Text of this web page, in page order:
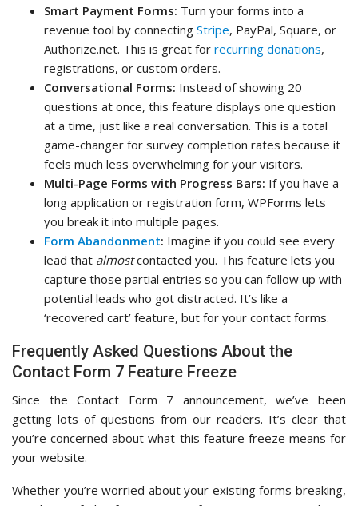
Smart Payment Forms: Turn your forms into a
revenue tool by connecting Stripe, PayPal, Square, or
Authorize.net. This is great for recurring donations,
registrations, or custom orders.
Conversational Forms: Instead of showing 20
questions at once, this feature displays one question
at a time, just like a real conversation. This is a total
game-changer for survey completion rates because it
feels much less overwhelming for your visitors.
Multi-Page Forms with Progress Bars: If you have a
long application or registration form, WPForms lets
you break it into multiple pages.
Form Abandonment: Imagine if you could see every
lead that almostcontacted you. This feature lets you
capture those partial entries so you can follow up with
potential leads who got distracted. It’s like a
‘recovered cart’ feature, but for your contact forms.
Frequently Asked Questions About the
Contact Form 7 Feature Freeze
Since the Contact Form 7 announcement, we’ve been
getting lots of questions from our readers. It’s clear that
you’re concerned about what this feature freeze means for
your website.
Whether you’re worried about your existing forms breaking,